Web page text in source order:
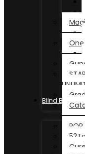
Blind Box
POP